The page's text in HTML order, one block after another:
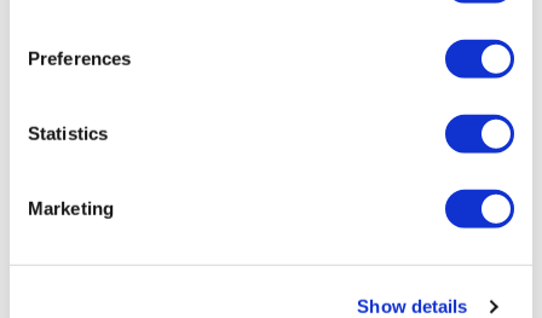
Preferences
Statistics
Marketing
Show details
Interface
LAN/WIFI/DATA SIM/ROUTER
EcoVend temperate range